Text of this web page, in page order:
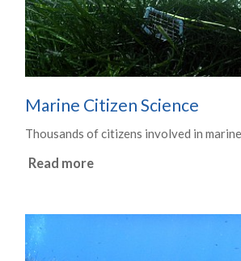
Marine Citizen Science
Thousands of citizens involved in
Read more